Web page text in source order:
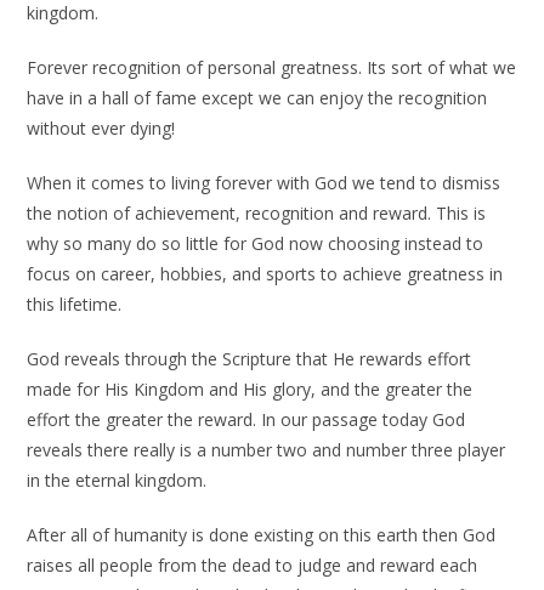
kingdom.
Forever recognition of personal greatness. Its sort of what we
have in a hall of fame except we can enjoy the recognition
without ever dying!
When it comes to living forever with God we tend to dismiss
the notion of achievement, recognition and reward. This is
why so many do so little for God now choosing instead to
focus on career, hobbies, and sports to achieve greatness in
this lifetime.
God reveals through the Scripture that He rewards effort
made for His Kingdom and His glory, and the greater the
effort the greater the reward. In our passage today God
reveals there really is a number two and number three player
in the eternal kingdom.
After all of humanity is done existing on this earth then God
raises all people from the dead to judge and reward each